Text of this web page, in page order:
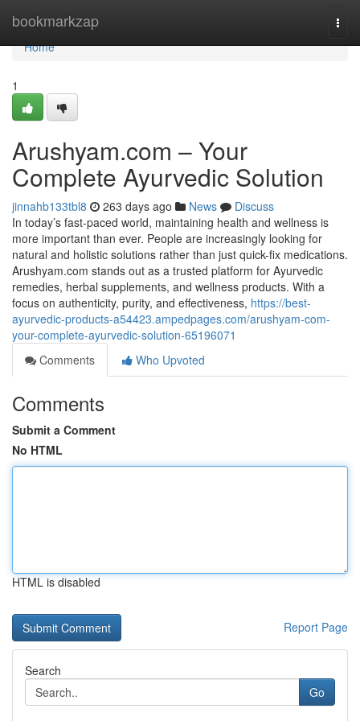
bookmarkzap
Home
Home
1
Arushyam.com – Your
Complete Ayurvedic Solution
jinnahb133tbl8 263 days ago News
Discuss
In today’s fast-paced world, maintaining health and wellness is
more important than ever. People are increasingly looking for
natural and holistic solutions rather than just quick-fix medications.
Arushyam.com stands out as a trusted platform for Ayurvedic
remedies, herbal supplements, and wellness products. With a
focus on authenticity, purity, and effectiveness, https://best-
ayurvedic-products-a54423.ampedpages.com/arushyam-com-
your-complete-ayurvedic-solution-65196071
Comments
Who Upvoted
Comments
Submit a Comment
No HTML
HTML is disabled
Report Page
Search
Go